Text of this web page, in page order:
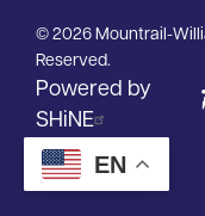
EN
© 2026 Mountrail-
Reserved.
Powered by
SHiNE